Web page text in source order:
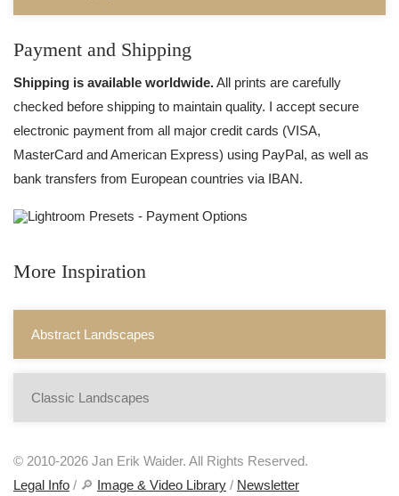
Payment and Shipping
Shipping is available worldwide.All prints are carefully
checked before shipping to maintain quality. I accept secure
electronic payment from all major credit cards (VISA,
MasterCard and American Express) using PayPal, as well as
bank transfers from European countries via IBAN.
More Inspiration
Abstract Landscapes
Classic Landscapes
© 2010-2026 Jan Erik Waider. All Rights Reserved.
Legal Info / 🔎 Image & Video Library / Newsletter